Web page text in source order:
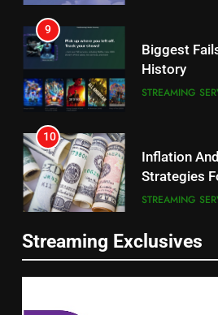
History
STREAMING
Strategies
Streaming
STREAMING
People
Streaming Exclusives
Bidding War
EDITORIAL
1
TOP NEWS
2
Be Careful
Marketplace